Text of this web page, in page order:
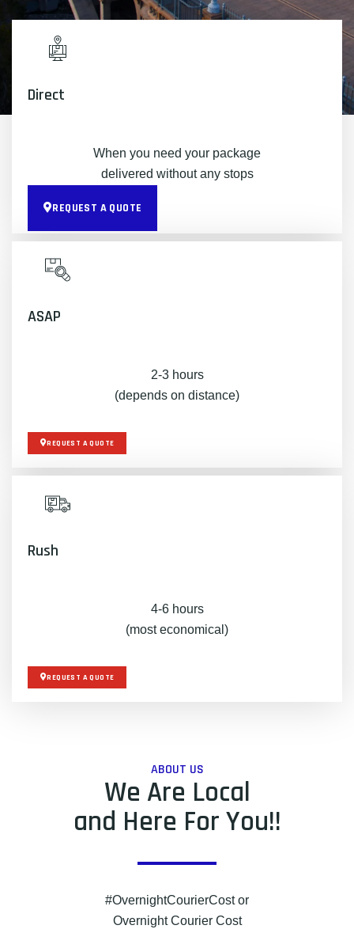
Direct
When you need your package
delivered without any stops
REQUEST A QUOTE
ASAP
2-3 hours
(depends on distance)
REQUEST A QUOTE
Rush
4-6 hours
(most economical)
REQUEST A QUOTE
ABOUT US
We Are Local
and Here For You!!
#OvernightCourierCost or
Overnight Courier Cost